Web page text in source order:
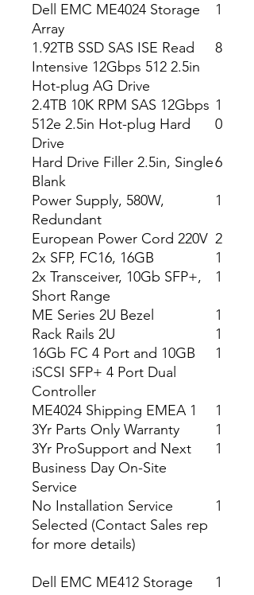
Dell EMC ME4024 Storage
Array
1
1.92TB SSD SAS ISE Read
Intensive 12Gbps 512 2.5in
Hot-plug AG Drive
8
2.4TB 10K RPM SAS 12Gbps
512e 2.5in Hot-plug Hard
Drive
1
0
Hard Drive Filler 2.5in, Single
Blank
6
Power Supply, 580W,
Redundant
1
European Power Cord 220V 2
2x SFP, FC16, 16GB
1
2x Transceiver, 10Gb SFP+,
Short Range
1
ME Series 2U Bezel
1
Rack Rails 2U
1
16Gb FC 4 Port and 10GB
iSCSI SFP+ 4 Port Dual
Controller
1
ME4024 Shipping EMEA 1
1
3Yr Parts Only Warranty
1
3Yr ProSupport and Next
Business Day On-Site
Service
1
No Installation Service
Selected (Contact Sales rep
for more details)
1
Dell EMC ME412 Storage
1